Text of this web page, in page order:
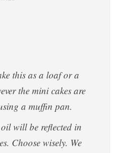
this as a loaf or a
the mini cakes are
a muffin pan.
will be reflected in
Choose wisely. We